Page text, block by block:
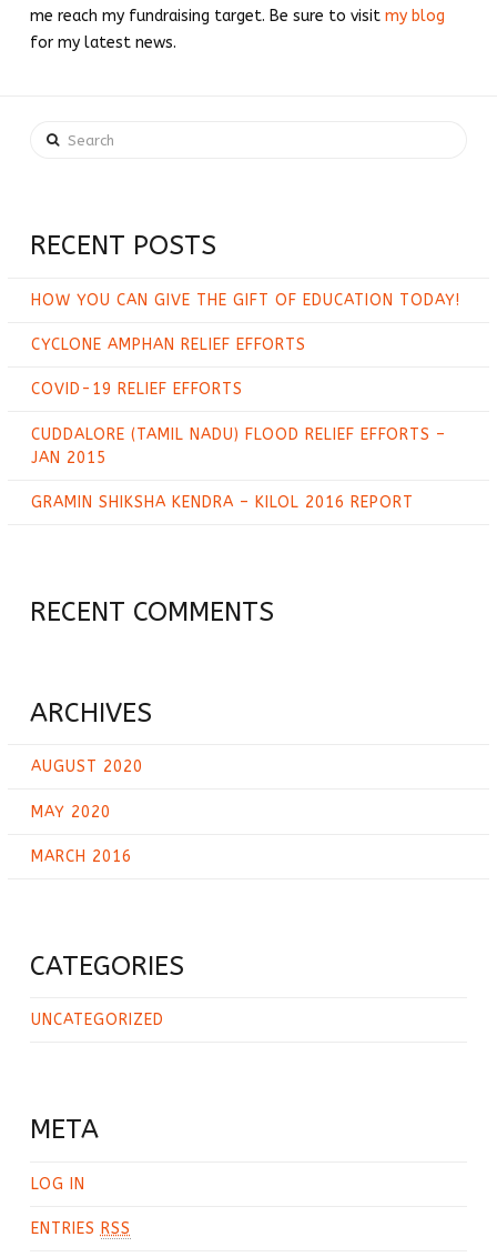
me reach my fundraising target. Be sure to visit my blog
for my latest news.
Search
RECENT POSTS
HOW YOU CAN GIVE THE GIFT OF EDUCATION TODAY!
CYCLONE AMPHAN RELIEF EFFORTS
COVID-19 RELIEF EFFORTS
CUDDALORE (TAMIL NADU) FLOOD RELIEF EFFORTS –
JAN 2015
GRAMIN SHIKSHA KENDRA – KILOL 2016 REPORT
RECENT COMMENTS
ARCHIVES
AUGUST 2020
MAY 2020
MARCH 2016
CATEGORIES
UNCATEGORIZED
META
LOG IN
ENTRIES RSS